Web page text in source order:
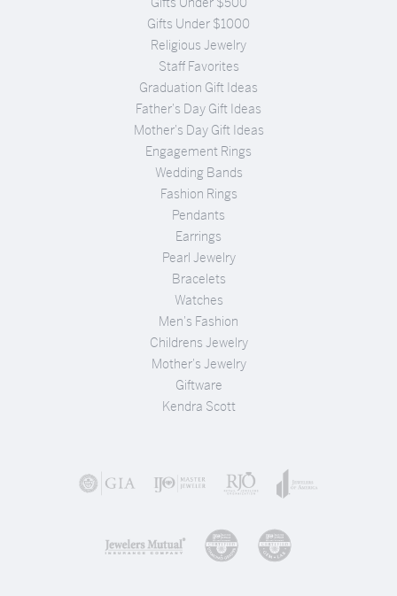
Gifts Under $1000
Religious Jewelry
Staff Favorites
Graduation Gift Ideas
Father's Day Gift Ideas
Mother's Day Gift Ideas
Engagement Rings
Wedding Bands
Fashion Rings
Pendants
Earrings
Pearl Jewelry
Bracelets
Watches
Men's Fashion
Childrens Jewelry
Mother's Jewelry
Giftware
Kendra Scott